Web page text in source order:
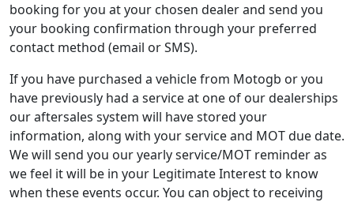
booking for you at your chosen dealer and send you
your booking confirmation through your preferred
contact method (email or SMS).
If you have purchased a vehicle from Motogb or you
have previously had a service at one of our dealerships
our aftersales system will have stored your
information, along with your service and MOT due date.
We will send you our yearly service/MOT reminder as
we feel it will be in your Legitimate Interest to know
when these events occur. You can object to receiving